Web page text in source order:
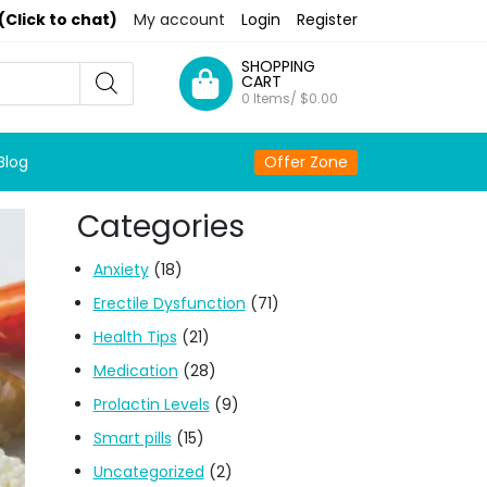
to chat) My account Login Register
SHOPPING
CART
0 Items/ $0.00
Offer Zone
Categories
Anxiety(18)
Erectile Dysfunction (71)
Health Tips (21)
Medication (28)
Prolactin Levels (9)
Smart pills (15)
Uncategorized (2)